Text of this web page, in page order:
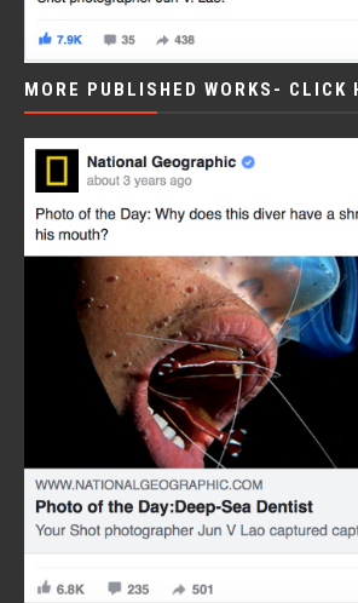
MORE PUBLISHED WORKS- CLICK